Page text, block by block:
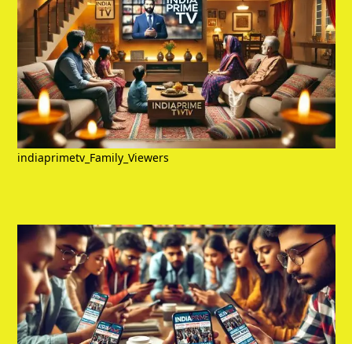
indiaprimetv_Family_Viewers